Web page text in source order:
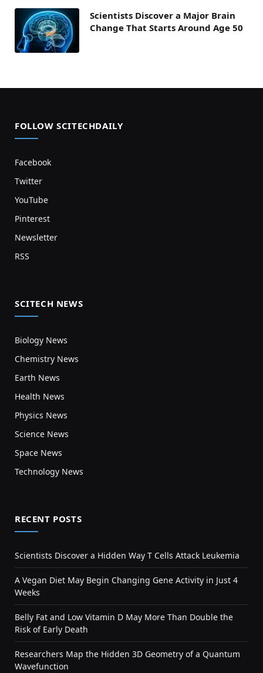
Scientists Discover a Major Brain
Change That Starts Around Age 50
FOLLOW SCITECHDAILY
Facebook
Twitter
YouTube
Pinterest
Newsletter
RSS
SCITECH NEWS
Biology News
Chemistry News
Earth News
Health News
Physics News
Science News
Space News
Technology News
RECENT POSTS
Scientists Discover a Hidden Way T Cells Attack Leukemia
A Vegan Diet May Begin Changing Gene Activity in Just 4
Weeks
Belly Fat and Low Vitamin D May More Than Double the
Risk of Early Death
Researchers Map the Hidden 3D Geometry of a Quantum
Wavefunction